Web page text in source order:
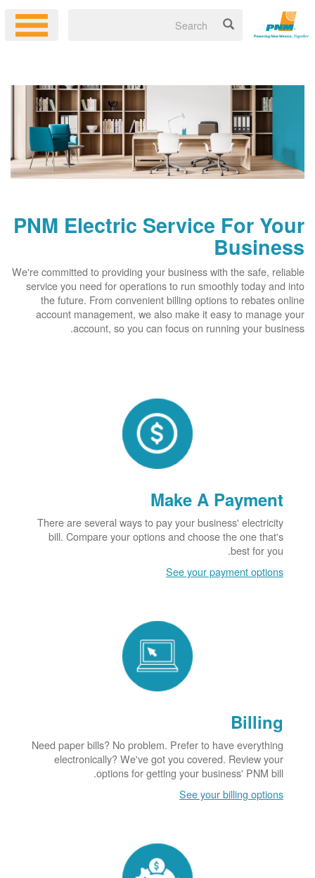
PNM Electric Service For Your
Business
We're committed to providing your business with the safe, reliable
service you need for operations to run smoothly today and into
the future. From convenient billing options to rebates online
account management, we also make it easy to manage your
account, so you can focus on running your business.
Make A Payment
There are several ways to pay your business' electricity
bill. Compare your options and choose the one that's
best for you.
See your payment options
Billing
Need paper bills? No problem. Prefer to have everything
electronically? We've got you covered. Review your
options for getting your business' PNM bill.
See your billing options